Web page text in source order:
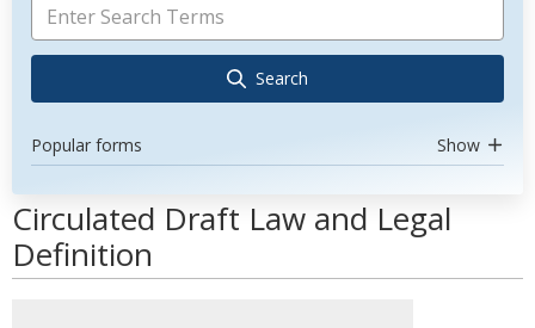
Search
Popular forms Show
Circulated Draft Law and Legal
Definition